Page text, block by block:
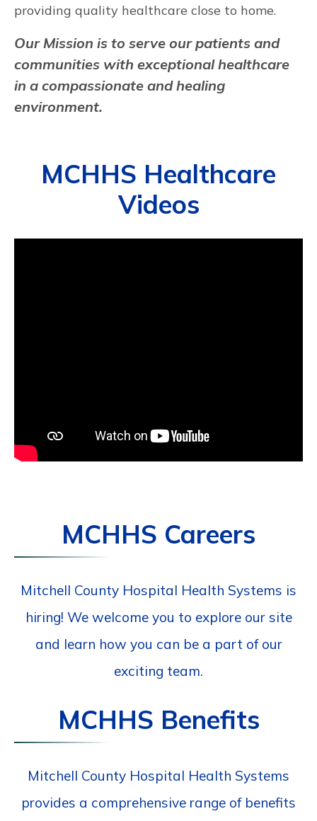
providing quality healthcare close to home.
Our Mission is to serve our patients and
communities with exceptional healthcare
in a compassionate and healing
environment.
MCHHS Healthcare
Videos
MCHHS Careers
Mitchell County Hospital Health Systems is
hiring! We welcome you to explore our site
and learn how you can be a part of our
exciting team.
MCHHS Benefits
Mitchell County Hospital Health Systems
provides a comprehensive range of benefits